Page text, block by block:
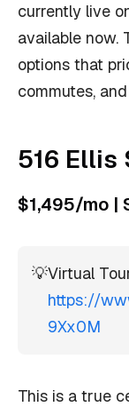
currently live
available now.
options that
commutes,
516 Ellis
$1,495/mo |
💡
https://
9Xx0M
This is a true